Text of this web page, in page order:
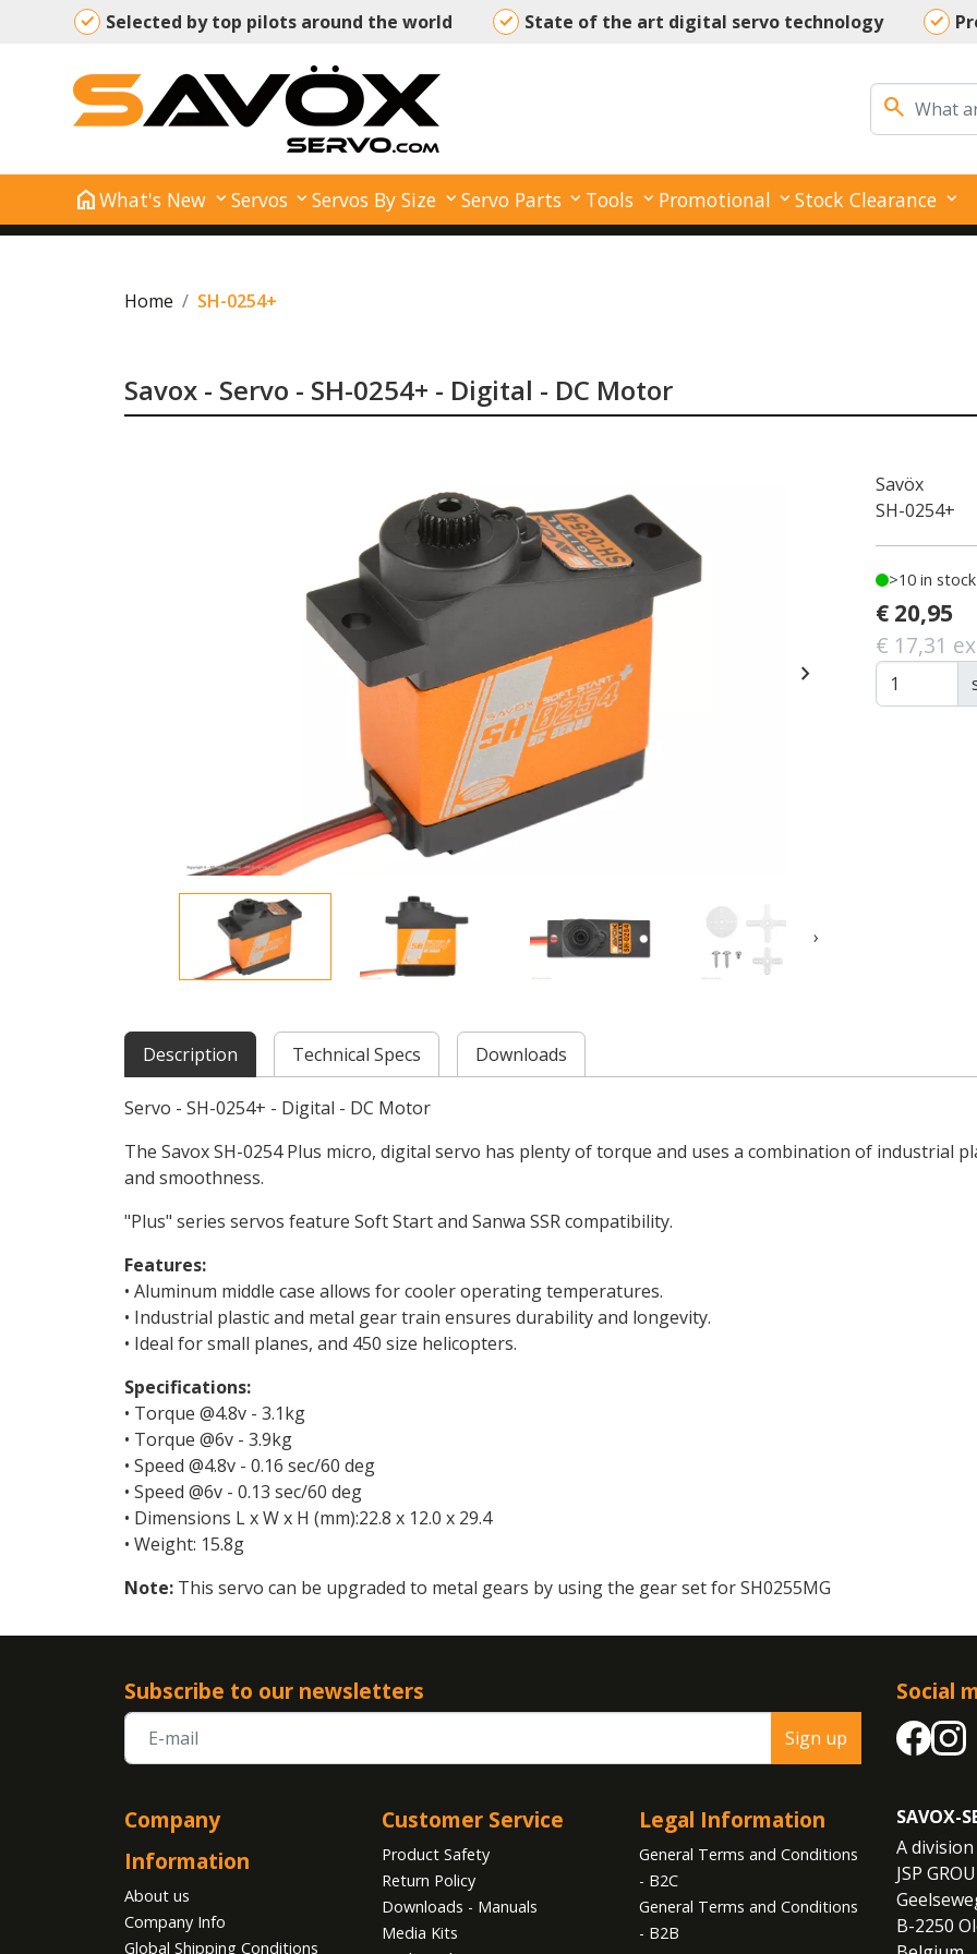
Selected by top pilots around the world State of the art digital servo technology
search
homeWhat's New Servos Servos By Size Servo Parts Tools Promotional Stock Clearance
Home SH-0254+
Savox - Servo - SH-0254+ - Digital - DC Motor
chevron_right
›
Savöx
SH-0254+
>10 in stock
€ 20,95
€ 17,31
Description Technical Specs Downloads
Servo - SH-0254+ - Digital - DC Motor
The Savox SH-0254 Plus micro, digital servo has plenty of torque and uses a combination of industrial
and smoothness.
"Plus" series servos feature Soft Start and Sanwa SSR compatibility.
Features:
• Aluminum middle case allows for cooler operating temperatures.
• Industrial plastic and metal gear train ensures durability and longevity.
• Ideal for small planes, and 450 size helicopters.
Specifications:
• Torque @4.8v - 3.1kg
• Torque @6v - 3.9kg
• Speed @4.8v - 0.16 sec/60 deg
• Speed @6v - 0.13 sec/60 deg
• Dimensions L x W x H (mm):22.8 x 12.0 x 29.4
• Weight: 15.8g
Note: This servo can be upgraded to metal gears by using the gear set for SH0255MG
Company
Information
About us
Company Info
Global Shipping Conditions
Customer Service
Product Safety
Return Policy
Downloads - Manuals
Media Kits
Legal Information
General Terms and Conditions
- B2C
General Terms and Conditions
- B2B
Subscribe to our newsletters
Sign up
SAVOX-
A
JSP
B-2250
Social